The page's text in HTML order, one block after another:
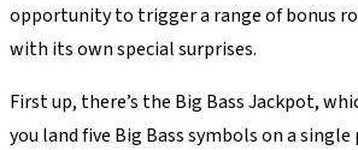
opportunity to trigger a range of bonus
with its own special surprises.
First up, there’s the Big Bass Jackpot,
you land five Big Bass symbols on a